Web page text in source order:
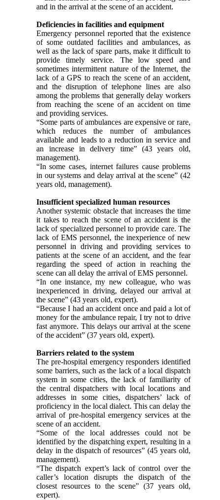
and in the arrival at the scene of an accident.
Deficiencies in facilities and equipment
Emergency personnel reported that the existence
of some outdated facilities and ambulances, as
well as the lack of spare parts, make it difficult to
provide timely service. The low speed and
sometimes intermittent nature of the Internet, the
lack of a GPS to reach the scene of an accident,
and the disruption of telephone lines are also
among the problems that generally delay workers
from reaching the scene of an accident on time
and providing services.
“Some parts of ambulances are expensive or rare,
which reduces the number of ambulances
available and leads to a reduction in service and
an increase in delivery time” (43 years old,
management).
“In some cases, internet failures cause problems
in our systems and delay arrival at the scene” (42
years old, management).
Insufficient specialized human resources
Another systemic obstacle that increases the time
it takes to reach the scene of an accident is the
lack of specialized personnel to provide care. The
lack of EMS personnel, the inexperience of new
personnel in driving and providing services to
patients at the scene of an accident, and the fear
regarding the speed of action in reaching the
scene can all delay the arrival of EMS personnel.
“In one instance, my new colleague, who was
inexperienced in driving, delayed our arrival at
the scene” (43 years old, expert).
“Because I had an accident once and paid a lot of
money for the ambulance repair, I try not to drive
fast anymore. This delays our arrival at the scene
of the accident” (37 years old, expert).
Barriers related to the system
The pre-hospital emergency responders identified
some barriers, such as the lack of a local dispatch
system in some cities, the lack of familiarity of
the central dispatchers with local locations and
addresses in some cities, dispatchers’ lack of
proficiency in the local dialect. This can delay the
arrival of pre-hospital emergency services at the
scene of an accident.
“Some of the local addresses could not be
identified by the dispatching expert, resulting in a
delay in the dispatch of resources” (45 years old,
management).
“The dispatch expert’s lack of control over the
caller’s location disrupts the dispatch of the
closest resources to the scene” (37 years old,
expert).